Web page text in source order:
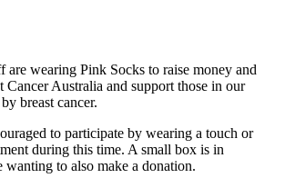
are wearing Pink Socks to raise money and
Cancer Australia and support those in our
breast cancer.
to participate by wearing a touch or
during this time. A small box is in
wanting to also make a donation.